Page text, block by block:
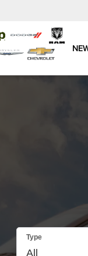
Type